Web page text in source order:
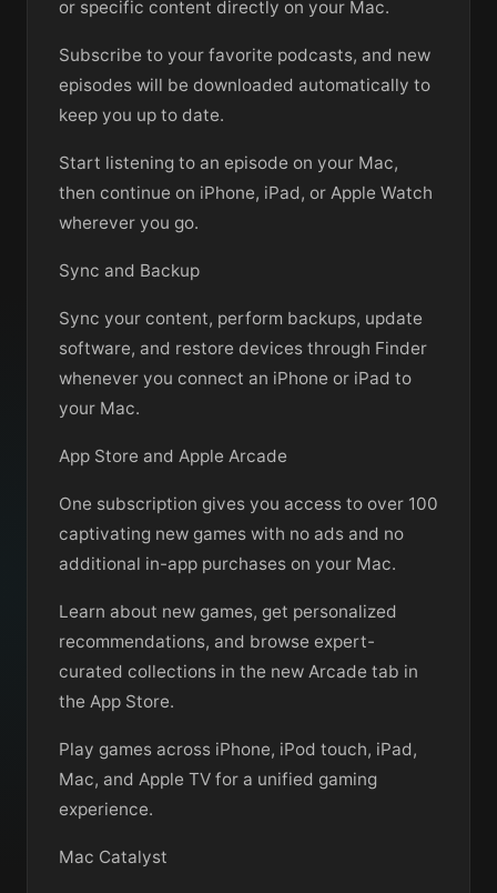
or specific content directly on your Mac.
Subscribe to your favorite podcasts, and new
episodes will be downloaded automatically to
keep you up to date.
Start listening to an episode on your Mac,
then continue on iPhone, iPad, or Apple Watch
wherever you go.
Sync and Backup
Sync your content, perform backups, update
software, and restore devices through Finder
whenever you connect an iPhone or iPad to
your Mac.
App Store and Apple Arcade
One subscription gives you access to over 100
captivating new games with no ads and no
additional in-app purchases on your Mac.
Learn about new games, get personalized
recommendations, and browse expert-
curated collections in the new Arcade tab in
the App Store.
Play games across iPhone, iPod touch, iPad,
Mac, and Apple TV for a unified gaming
experience.
Mac Catalyst